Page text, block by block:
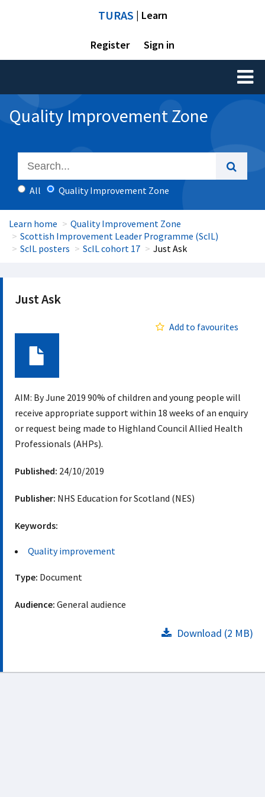
TURAS | Learn
Register Sign in
Toggle
Quality Improvement Zone
All Quality Improvement Zone
Learn home
Quality Improvement Zone
Scottish Improvement Leader Programme (ScIL)
ScIL posters
ScIL cohort 17 Just Ask
Just Ask
Add to favourites
AIM: By June 2019 90% of children and young people will
receive appropriate support within 18 weeks of an enquiry
or request being made to Highland Council Allied Health
Professionals (AHPs).
Published: 24/10/2019
Publisher: NHS Education for Scotland (NES)
Keywords:
Quality improvement
Type: Document
Audience: General audience
Download (2 MB)